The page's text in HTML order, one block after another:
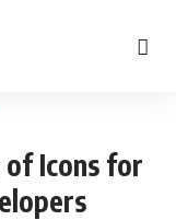
Icons for